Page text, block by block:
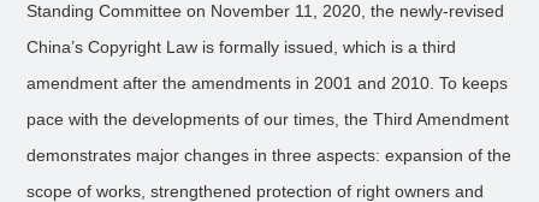
Standing Committee on November 11, 2020, the newly-revised
China’s Copyright Law is formally issued, which is a third
amendment after the amendments in 2001 and 2010. To keeps
pace with the developments of our times, the Third Amendment
demonstrates major changes in three aspects: expansion of the
scope of works, strengthened protection of right owners and